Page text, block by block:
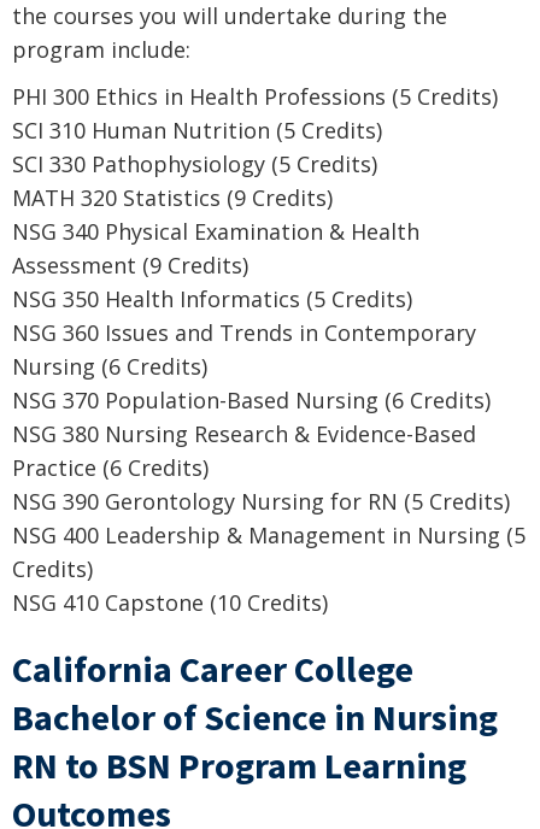
the courses you will undertake during the
program include:
PHI 300 Ethics in Health Professions (5 Credits)
SCI 310 Human Nutrition (5 Credits)
SCI 330 Pathophysiology (5 Credits)
MATH 320 Statistics (9 Credits)
NSG 340 Physical Examination & Health
Assessment (9 Credits)
NSG 350 Health Informatics (5 Credits)
NSG 360 Issues and Trends in Contemporary
Nursing (6 Credits)
NSG 370 Population-Based Nursing (6 Credits)
NSG 380 Nursing Research & Evidence-Based
Practice (6 Credits)
NSG 390 Gerontology Nursing for RN (5 Credits)
NSG 400 Leadership & Management in Nursing (5
Credits)
NSG 410 Capstone (10 Credits)
California Career College
Bachelor of Science in Nursing
RN to BSN Program Learning
Outcomes